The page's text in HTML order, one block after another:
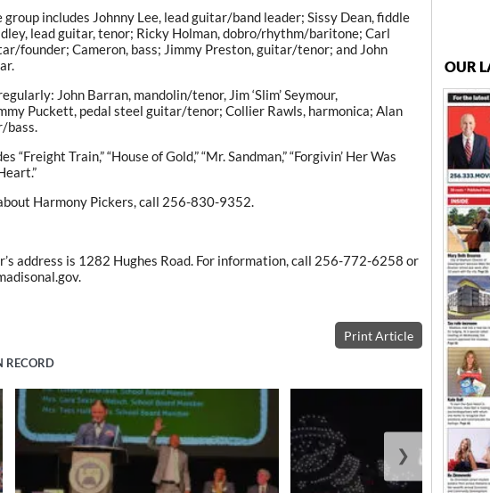
group includes Johnny Lee, lead guitar/band leader; Sissy Dean, fiddle
lead guitar, tenor; Ricky Holman, dobro/rhythm/baritone; Carl
founder; Cameron, bass; Jimmy Preston, guitar/tenor; and John
John Barran, mandolin/tenor, Jim ‘Slim’ Seymour,
Puckett, pedal steel guitar/tenor; Collier Rawls, harmonica; Alan
bass.
“Freight Train,” “House of Gold,” “Mr. Sandman,” “Forgivin’ Her Was
Harmony Pickers, call 256-830-9352.
address is 1282 Hughes Road. For information, call 256-772-6258 or
Print Article
RECORD
❯
OUR